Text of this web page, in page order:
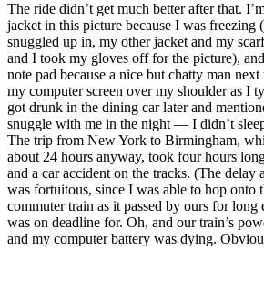
The ride didn’t get much better after that.
jacket in this picture because I was freezing
snuggled up in, my other jacket and my
and I took my gloves off for the picture),
note pad because a nice but chatty man
my computer screen over my shoulder as I
got drunk in the dining car later and
snuggle with me in the night — I didn’t
The trip from New York to Birmingham,
about 24 hours anyway, took four hours
and a car accident on the tracks. (The
was fortuitous, since I was able to hop onto
commuter train as it passed by ours for long
was on deadline for. Oh, and our train’s
and my computer battery was dying.